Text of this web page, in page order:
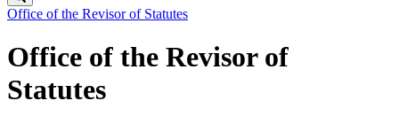
Office of the Revisor of Statutes
Office of the Revisor of
Statutes